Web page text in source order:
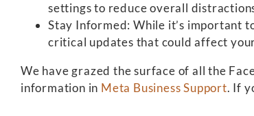
settings to reduce overall
Stay Informed: While it’s important
critical updates that could affect
We have grazed the surface of all the
information in Meta Business Support. If